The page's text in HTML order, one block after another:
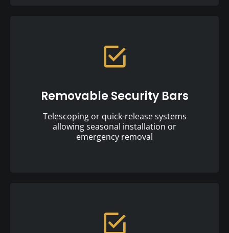
Removable Security Bars
Telescoping or quick-release systems
allowing seasonal installation or
emergency removal